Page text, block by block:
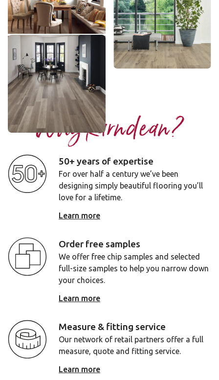
££ - Mid range
Add sample
££ - Mid range
Add sample
Washed Grey Ash
VGW8104
££ - Mid range
Add sample
Why Karndean?
50+ years of expertise
For over half a century we’ve been
designing simply beautiful flooring you’ll
love for a lifetime.
Learn more
Order free samples
We offer free chip samples and selected
full-size samples to help you narrow down
your choices.
Learn more
Measure & fitting service
Our network of retail partners offer a full
measure, quote and fitting service.
Learn more